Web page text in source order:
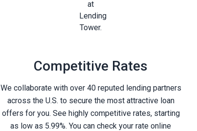
Competitive Rates
We collaborate with over 40 reputed lending partners
across the U.S. to secure the most attractive loan
offers for you. See highly competitive rates, starting
as low as 5.99%. You can check your rate online